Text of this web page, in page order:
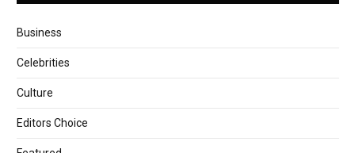
Business
Celebrities
Culture
Editors Choice